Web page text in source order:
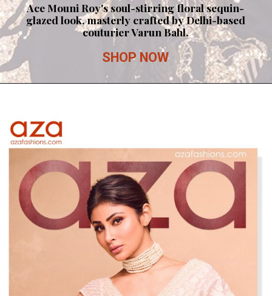
Ace Mouni Roy's soul-stirring floral sequin-
glazed look, masterly crafted by Delhi-based
couturier Varun Bahl.
SHOP NOW